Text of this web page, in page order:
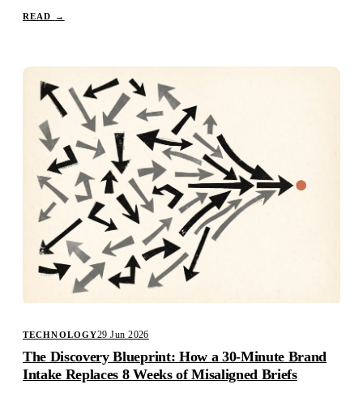
READ →
TECHNOLOGY29 Jun 2026
The Discovery Blueprint: How a 30-Minute Brand
Intake Replaces 8 Weeks of Misaligned Briefs